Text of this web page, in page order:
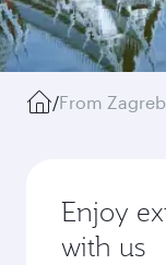
/From Zagreb
Enjoy
with us